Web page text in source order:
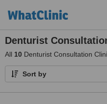
Denturist
All 10 Denturist Consultation
Sort by